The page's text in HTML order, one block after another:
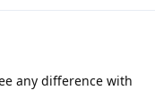
any difference with